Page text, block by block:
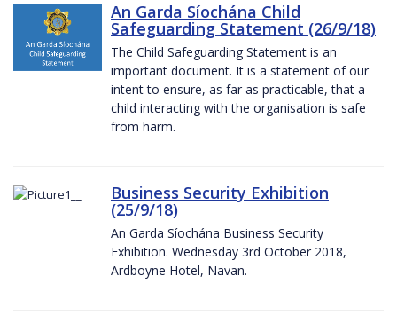
An Garda Síochána Child
Safeguarding Statement (26/9/18)
The Child Safeguarding Statement is an
important document. It is a statement of our
intent to ensure, as far as practicable, that a
child interacting with the organisation is safe
from harm.
Business Security Exhibition
(25/9/18)
An Garda Síochána Business Security
Exhibition. Wednesday 3rd October 2018,
Ardboyne Hotel, Navan.